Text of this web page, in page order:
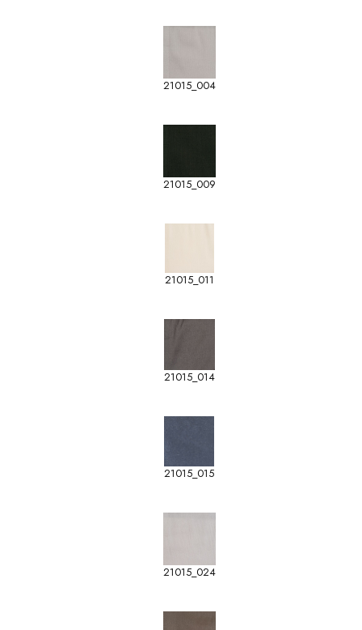
21015_004
21015_009
21015_011
21015_014
21015_015
21015_024